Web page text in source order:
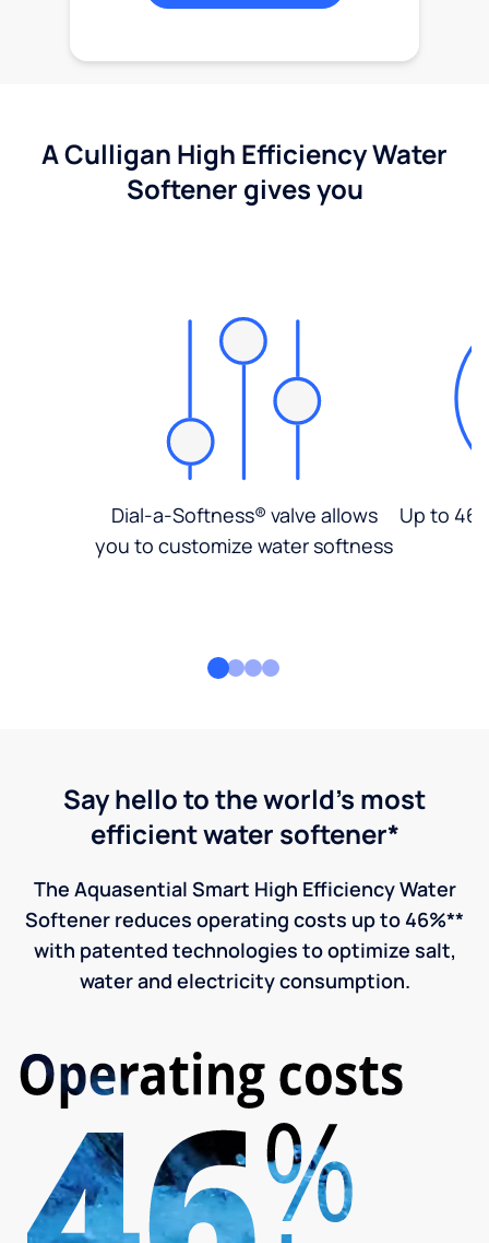
A Culligan High Efficiency Water
Softener gives you
Dial-a-Softness® valve allows
you to customize water softness
Up to
Say hello to the world's most
efficient water softener*
The Aquasential Smart High Efficiency Water
Softener reduces operating costs up to 46%**
with patented technologies to optimize salt,
water and electricity consumption.